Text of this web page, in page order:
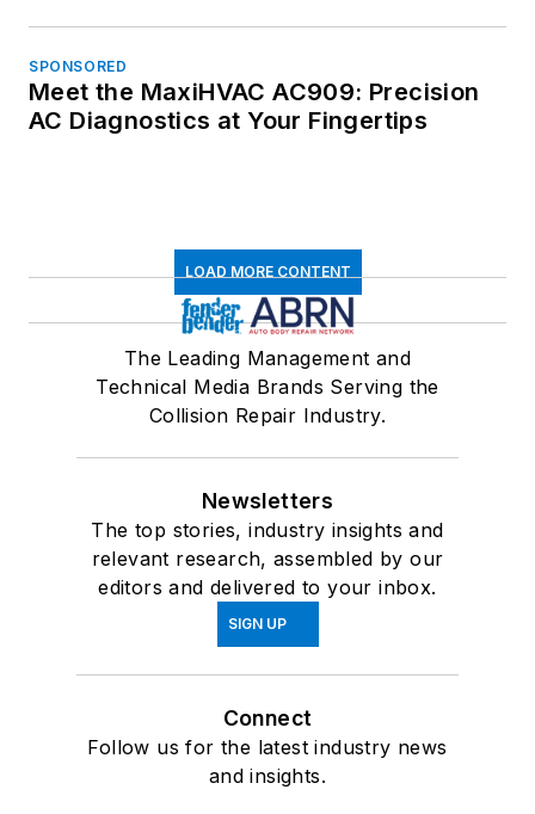
SPONSORED
Meet the MaxiHVAC AC909: Precision
AC Diagnostics at Your Fingertips
LOAD MORE CONTENT
The Leading Management and
Technical Media Brands Serving the
Collision Repair Industry.
Newsletters
The top stories, industry insights and
relevant research, assembled by our
editors and delivered to your inbox.
SIGN UP
Connect
Follow us for the latest industry news
and insights.